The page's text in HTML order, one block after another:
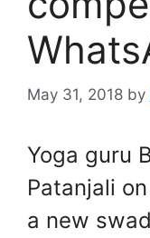
May 31, 2018 by
Yoga guru
Patanjali
a new